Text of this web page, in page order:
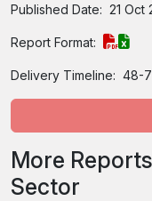
Published Date: 21 Oct
Report Format:
Delivery Timeline: 48-
More
Sector